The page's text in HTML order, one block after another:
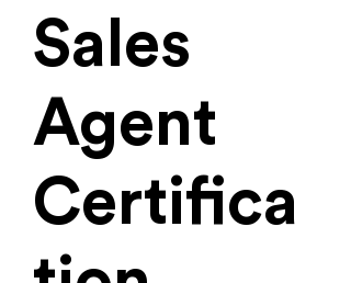
Sales
Agent
Certifica